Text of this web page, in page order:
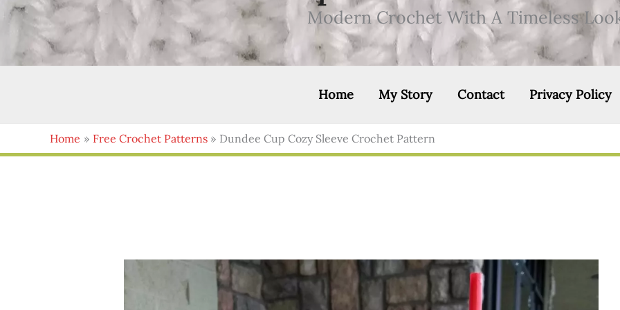
Modern Crochet With A Timeless
Home My Story Contact Privacy Policy
Home Free Crochet Patterns Dundee Cup Cozy Sleeve Crochet Pattern